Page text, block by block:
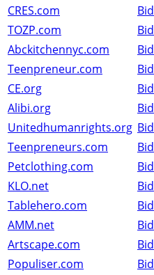
CRES.com
Bid
TOZP.com
Bid
Abckitchennyc.com
Bid
Teenpreneur.com
Bid
CE.org
Bid
Alibi.org
Bid
Unitedhumanrights.org Bid
Teenpreneurs.com
Bid
Petclothing.com
Bid
KLO.net
Bid
Tablehero.com
Bid
AMM.net
Bid
Artscape.com
Bid
Populiser.com
Bid